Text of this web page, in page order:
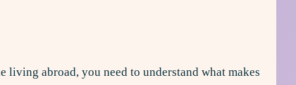
abroad, you need to understand what makes